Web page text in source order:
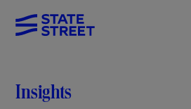
Insights